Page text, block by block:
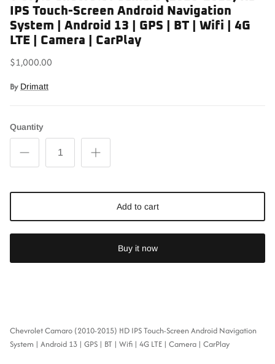
IPS Touch-Screen Android Navigation
System | Android 13 | GPS | BT | Wifi | 4G
LTE | Camera | CarPlay
$1,000.00
By Drimatt
Quantity
Add to cart
Buy it now
Chevrolet Camaro (2010-2015) HD IPS Touch-Screen Android Navigation
System | Android 13 | GPS | BT | Wifi | 4G LTE | Camera | CarPlay